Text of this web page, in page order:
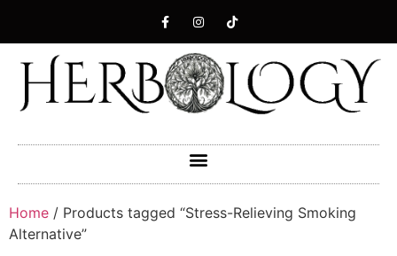
Home / Products tagged “Stress-Relieving Smoking
Alternative”